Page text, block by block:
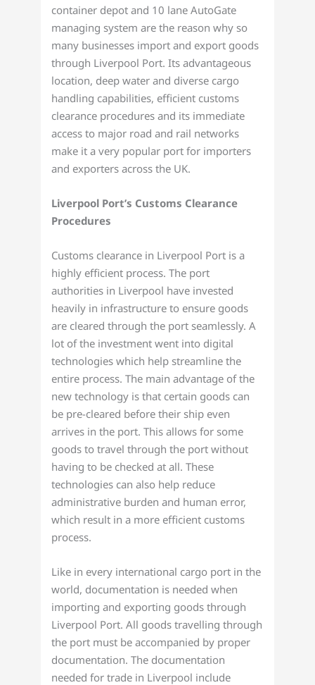
container depot and 10 lane AutoGate
managing system are the reason why so
many businesses import and export goods
through Liverpool Port. Its advantageous
location, deep water and diverse cargo
handling capabilities, efficient customs
clearance procedures and its immediate
access to major road and rail networks
make it a very popular port for importers
and exporters across the UK.
Liverpool Port’s Customs Clearance
Procedures
Customs clearance in Liverpool Port is a
highly efficient process. The port
authorities in Liverpool have invested
heavily in infrastructure to ensure goods
are cleared through the port seamlessly. A
lot of the investment went into digital
technologies which help streamline the
entire process. The main advantage of the
new technology is that certain goods can
be pre-cleared before their ship even
arrives in the port. This allows for some
goods to travel through the port without
having to be checked at all. These
technologies can also help reduce
administrative burden and human error,
which result in a more efficient customs
process.
Like in every international cargo port in the
world, documentation is needed when
importing and exporting goods through
Liverpool Port. All goods travelling through
the port must be accompanied by proper
documentation. The documentation
needed for trade in Liverpool include